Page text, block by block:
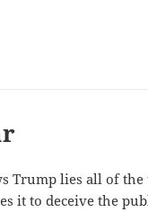
Trump lies all of the
it to deceive the